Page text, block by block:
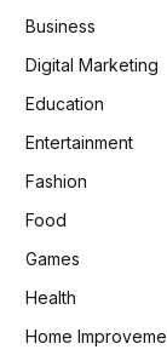
Business
Digital Marketing
Education
Entertainment
Fashion
Food
Games
Health
Home